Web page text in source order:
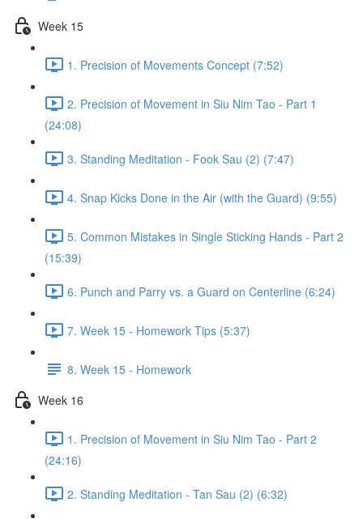
Week 15
1. Precision of Movements Concept (7:52)
2. Precision of Movement in Siu Nim Tao - Part 1
(24:08)
3. Standing Meditation - Fook Sau (2) (7:47)
4. Snap Kicks Done in the Air (with the Guard) (9:55)
5. Common Mistakes in Single Sticking Hands - Part 2
(15:39)
6. Punch and Parry vs. a Guard on Centerline (6:24)
7. Week 15 - Homework Tips (5:37)
8. Week 15 - Homework
Week 16
1. Precision of Movement in Siu Nim Tao - Part 2
(24:16)
2. Standing Meditation - Tan Sau (2) (6:32)